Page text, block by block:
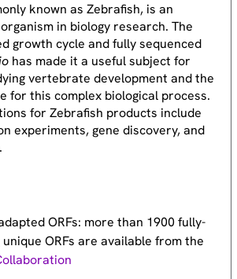
known as Zebrafish, is an
in biology research. The
growth cycle and fully sequenced
has made it a useful subject for
vertebrate development and the
for this complex biological process.
for Zebrafish products include
experiments, gene discovery, and
ORFs: more than 1900 fully-
ORFs are available from the